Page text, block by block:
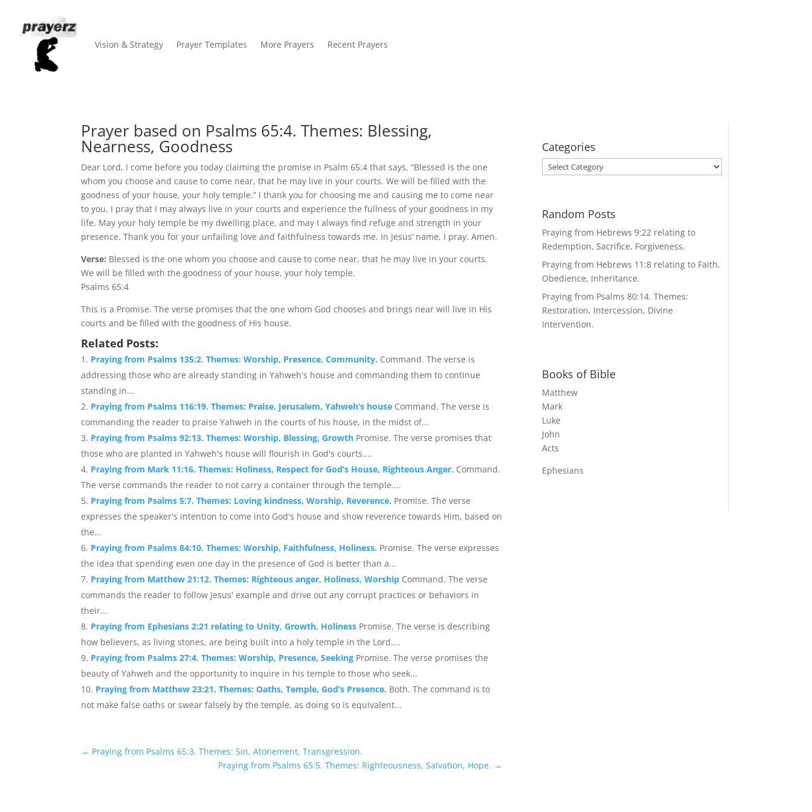
Vision & Strategy Prayer Templates More Prayers Recent Prayers
Prayer based on Psalms 65:4. Themes: Blessing,
Nearness, Goodness
Dear Lord, I come before you today claiming the promise in Psalm 65:4 that says, “Blessed is the one
whom you choose and cause to come near, that he may live in your courts. We will be filled with the
goodness of your house, your holy temple.” I thank you for choosing me and causing me to come near
to you. I pray that I may always live in your courts and experience the fullness of your goodness in my
life. May your holy temple be my dwelling place, and may I always find refuge and strength in your
presence. Thank you for your unfailing love and faithfulness towards me. In Jesus’ name, I pray. Amen.
Verse: Blessed is the one whom you choose and cause to come near, that he may live in your courts.
We will be filled with the goodness of your house, your holy temple.
Psalms 65:4
This is a Promise. The verse promises that the one whom God chooses and brings near will live in His
courts and be filled with the goodness of His house.
Related Posts:
Praying from Psalms 135:2. Themes: Worship, Presence, Community. Command. The verse is
addressing those who are already standing in Yahweh's house and commanding them to continue
standing in...
Praying from Psalms 116:19. Themes: Praise, Jerusalem, Yahweh’s house Command. The verse is
commanding the reader to praise Yahweh in the courts of his house, in the midst of...
Praying from Psalms 92:13. Themes: Worship, Blessing, Growth Promise. The verse promises that
those who are planted in Yahweh's house will flourish in God's courts....
Praying from Mark 11:16. Themes: Holiness, Respect for God’s House, Righteous Anger. Command.
The verse commands the reader to not carry a container through the temple....
Praying from Psalms 5:7. Themes: Loving kindness, Worship, Reverence. Promise. The verse
expresses the speaker's intention to come into God's house and show reverence towards Him, based on
the...
Praying from Psalms 84:10. Themes: Worship, Faithfulness, Holiness. Promise. The verse expresses
the idea that spending even one day in the presence of God is better than a...
Praying from Matthew 21:12. Themes: Righteous anger, Holiness, Worship Command. The verse
commands the reader to follow Jesus' example and drive out any corrupt practices or behaviors in
their...
Praying from Ephesians 2:21 relating to Unity, Growth, Holiness Promise. The verse is describing
how believers, as living stones, are being built into a holy temple in the Lord....
Praying from Psalms 27:4. Themes: Worship, Presence, Seeking Promise. The verse promises the
beauty of Yahweh and the opportunity to inquire in his temple to those who seek...
Praying from Matthew 23:21. Themes: Oaths, Temple, God’s Presence. Both. The command is to
not make false oaths or swear falsely by the temple, as doing so is equivalent...
← Praying from Psalms 65:3. Themes: Sin, Atonement, Transgression.
Praying from Psalms 65:5. Themes: Righteousness, Salvation, Hope. →
Categories
Categories
Random Posts
Praying from Hebrews 9:22 relating to
Redemption, Sacrifice, Forgiveness.
Praying from Hebrews 11:8 relating to Faith,
Obedience, Inheritance.
Praying from Psalms 80:14. Themes:
Restoration, Intercession, Divine
Intervention.
Books of Bible
Matthew
Mark
Luke
John
Acts
Ephesians